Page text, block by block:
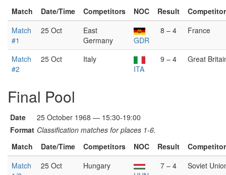
Match
Date/Time Competitors NOC Result
Match
#1
25 Oct
East
Germany
GDR
8 – 4 France
Match
#2
25 Oct
Italy
ITA
9 – 4 Great
Final Pool
Date
25 October 1968 — 15:30-19:00
Format Classification matches for places 1-6.
Match
Date/Time Competitors NOC Result
Match
25 Oct
Hungary
7 – 4 Soviet